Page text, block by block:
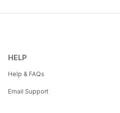
HELP
Help & FAQs
Email Support